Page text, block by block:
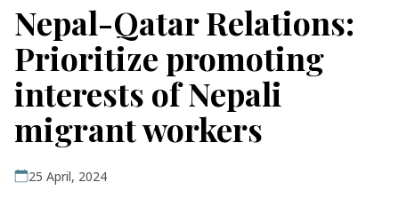
Nepal-Qatar Relations:
Prioritize promoting
interests of Nepali
migrant workers
25 April, 2024